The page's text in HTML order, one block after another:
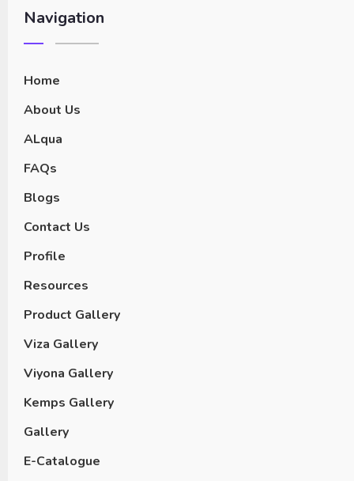
Navigation
Home
About Us
ALqua
FAQs
Blogs
Contact Us
Profile
Resources
Product Gallery
Viza Gallery
Viyona Gallery
Kemps Gallery
Gallery
E-Catalogue